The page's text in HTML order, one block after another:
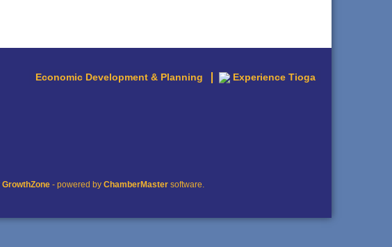
Economic Development & Planning Experience Tioga
GrowthZone- powered by ChamberMastersoftware.